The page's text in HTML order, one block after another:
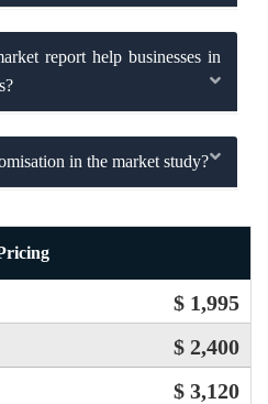
report help businesses in
in the market study?
$ 1,995
$ 2,400
$ 3,120